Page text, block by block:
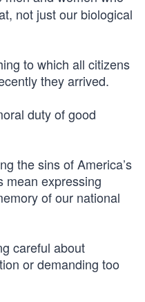
not just our biological
to which all citizens
they arrived.
duty of good
the sins of America’s
expressing
of our national
careful about
or demanding too